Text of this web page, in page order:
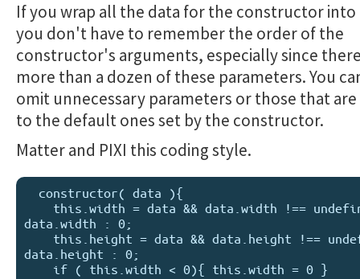
If you wrap all the data for the constructor into
you don't have to remember the order of the
constructor's arguments, especially since
more than a dozen of these parameters. You
omit unnecessary parameters or those that
to the default ones set by the constructor.
Matter and PIXI this coding style.
data.width : 0;
data.height : 0;